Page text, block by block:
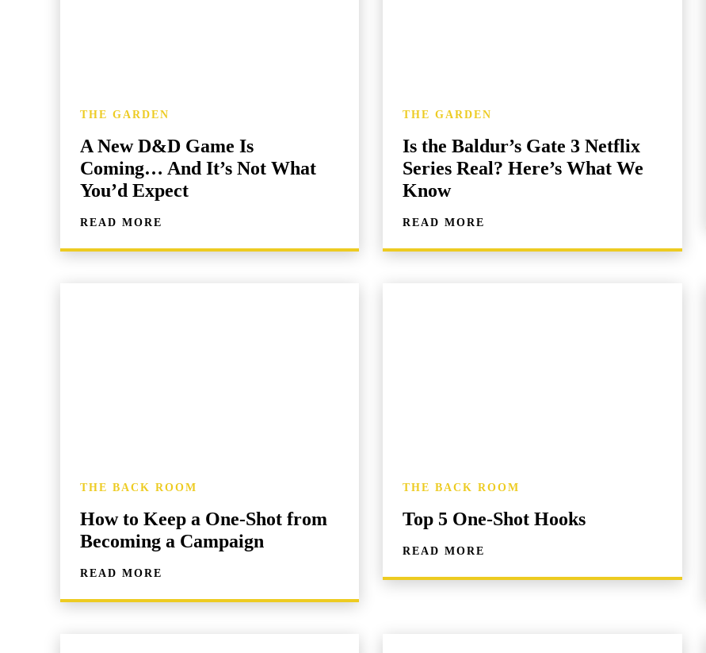
THE GARDEN
A New D&D Game Is
Coming… And It’s Not What
You’d Expect
READ MORE
THE GARDEN
Is the Baldur’s Gate 3 Netflix
Series Real? Here’s What We
Know
READ MORE
THE BACK ROOM
How to Keep a One-Shot from
Becoming a Campaign
READ MORE
THE BACK ROOM
Top 5 One-Shot Hooks
READ MORE